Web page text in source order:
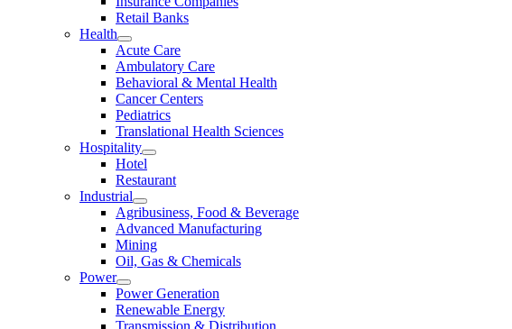
Retail Banks
Health
Acute Care
Ambulatory Care
Behavioral & Mental Health
Cancer Centers
Pediatrics
Translational Health Sciences
Hospitality
Hotel
Restaurant
Industrial
Agribusiness, Food & Beverage
Advanced Manufacturing
Mining
Oil, Gas & Chemicals
Power
Power Generation
Renewable Energy
Transmission & Distribution